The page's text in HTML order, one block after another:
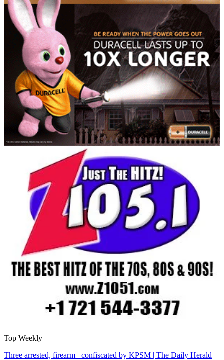
Top Weekly
Three arrested, firearm confiscated by KPSM | The Daily Herald